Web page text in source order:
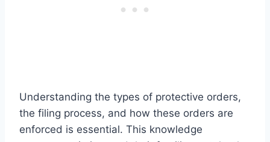
Understanding the types of protective orders,
the filing process, and how these orders are
enforced is essential. This knowledge